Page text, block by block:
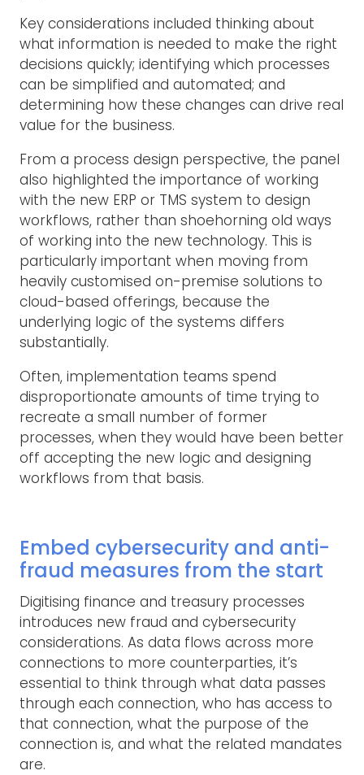
Key considerations included thinking about
what information is needed to make the right
decisions quickly; identifying which processes
can be simplified and automated; and
determining how these changes can drive real
value for the business.
From a process design perspective, the panel
also highlighted the importance of working
with the new ERP or TMS system to design
workflows, rather than shoehorning old ways
of working into the new technology. This is
particularly important when moving from
heavily customised on-premise solutions to
cloud-based offerings, because the
underlying logic of the systems differs
substantially.
Often, implementation teams spend
disproportionate amounts of time trying to
recreate a small number of former
processes, when they would have been better
off accepting the new logic and designing
workflows from that basis.
Embed cybersecurity and anti-
fraud measures from the start
Digitising finance and treasury processes
introduces new fraud and cybersecurity
considerations. As data flows across more
connections to more counterparties, it’s
essential to think through what data passes
through each connection, who has access to
that connection, what the purpose of the
connection is, and what the related mandates
are.